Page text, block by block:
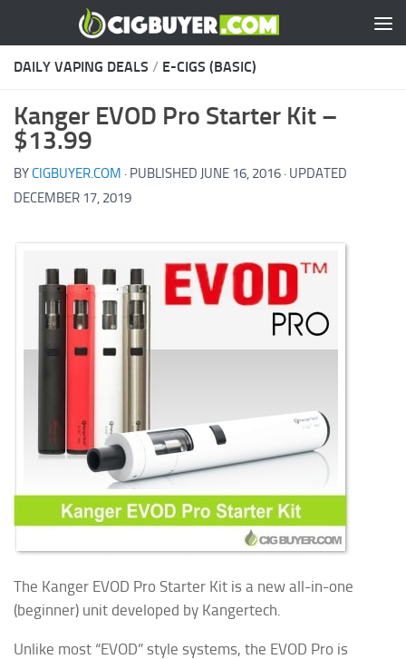
Skip to content
DAILY VAPING DEALS / E-CIGS (BASIC)
Kanger EVOD Pro Starter Kit –
$13.99
BYCIGBUYER.COM · PUBLISHED JUNE 16, 2016 · UPDATED
DECEMBER 17, 2019
The Kanger EVOD Pro Starter Kit is a new all-in-one
(beginner) unit developed by Kangertech.
Unlike most “EVOD” style systems, the EVOD Pro is